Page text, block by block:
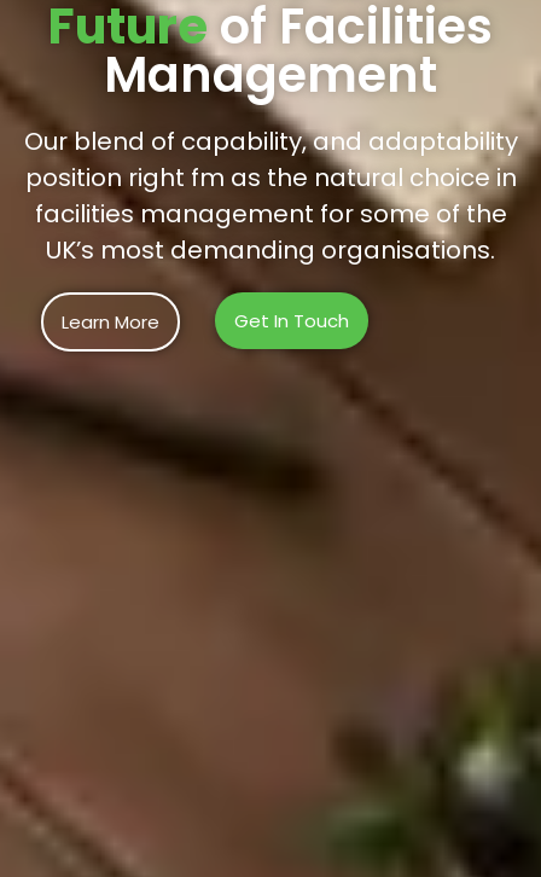
Futureof Facilities
Management
Our blend of capability, and adaptability
position right fm as the natural choice in
facilities management for some of the
UK’s most demanding organisations.
Learn More Get In Touch